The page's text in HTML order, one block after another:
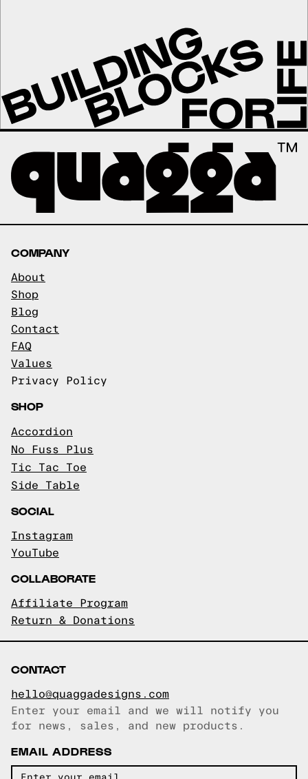
COMPANY
About
Shop
Blog
Contact
FAQ
Values
Privacy Policy
SHOP
Accordion
No Fuss Plus
Tic Tac Toe
Side Table
SOCIAL
Instagram
YouTube
COLLABORATE
Affiliate Program
Return & Donations
CONTACT
hello@quaggadesigns.com
Email copied!
Enter your email and we will notify you
for news, sales, and new products.
EMAIL ADDRESS